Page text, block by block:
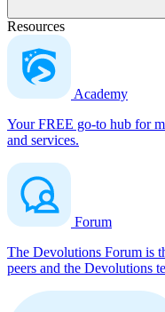
Resources
Academy
Your FREE go-to hub for
and services.
Forum
The Devolutions Forum is
peers and the Devolutions